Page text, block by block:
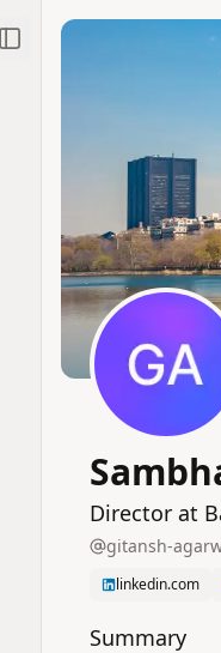
Toggle Sidebar
Director at
gitansh-
linkedin.com
Summary